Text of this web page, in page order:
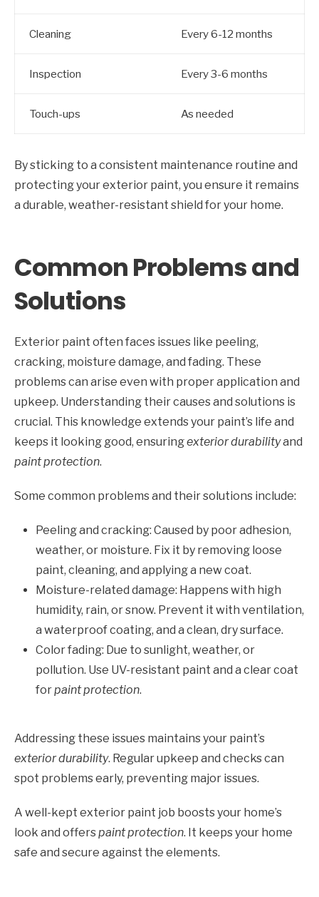
Cleaning Every 6-12 months
Inspection Every 3-6 months
Touch-ups As needed
By sticking to a consistent maintenance routine and
protecting your exterior paint, you ensure it remains
a durable, weather-resistant shield for your home.
Common Problems and
Solutions
Exterior paint often faces issues like peeling,
cracking, moisture damage, and fading. These
problems can arise even with proper application and
upkeep. Understanding their causes and solutions is
crucial. This knowledge extends your paint’s life and
keeps it looking good, ensuringexterior durabilityand
paint protection.
Some common problems and their solutions include:
Peeling and cracking: Caused by poor adhesion,
weather, or moisture. Fix it by removing loose
paint, cleaning, and applying a new coat.
Moisture-related damage: Happens with high
humidity, rain, or snow. Prevent it with ventilation,
a waterproof coating, and a clean, dry surface.
Color fading: Due to sunlight, weather, or
pollution. Use UV-resistant paint and a clear coat
forpaint protection.
Addressing these issues maintains your paint’s
exterior durability. Regular upkeep and checks can
spot problems early, preventing major issues.
A well-kept exterior paint job boosts your home’s
look and offerspaint protection. It keeps your home
safe and secure against the elements.